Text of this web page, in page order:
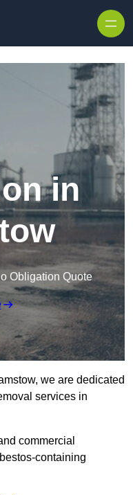
in
Obligation Quote
we are dedicated
services in
commercial
containing